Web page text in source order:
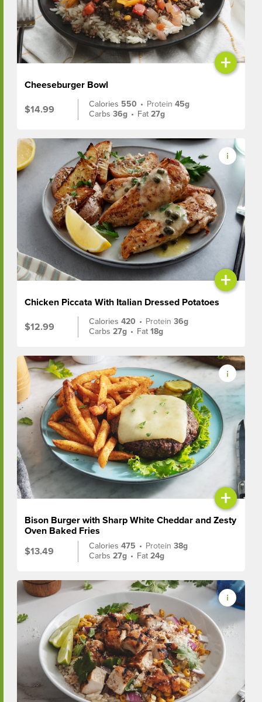
+
Cheeseburger Bowl
$14.99
Calories 550 • Protein45g
Carbs36g • Fat27g
+
Chicken Piccata With Italian Dressed Potatoes
$12.99
Calories420 • Protein36g
Carbs27g • Fat18g
+
Bison Burger with Sharp White Cheddar and Zesty
Oven Baked Fries
$13.49
Calories475 • Protein38g
Carbs27g • Fat24g